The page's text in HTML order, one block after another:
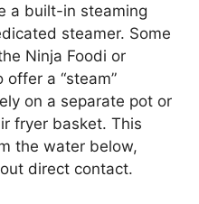
a built-in steaming
steamer. Some
Ninja Foodi or
offer a “steam”
on a separate pot or
fryer basket. This
the water below,
direct contact.